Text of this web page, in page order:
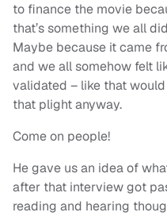
to finance the movie
that’s something we all
Maybe because it came
and we all somehow felt
validated – like that
that plight anyway.
Come on people!
He gave us an idea of
after that interview got
reading and hearing